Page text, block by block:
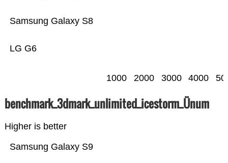
LG G6
Samsung Galaxy S8
1000 2000 3000 4000
benchmark_3dmark_unlimited_icestorm_Ünum
Higher is better
Samsung Galaxy S9